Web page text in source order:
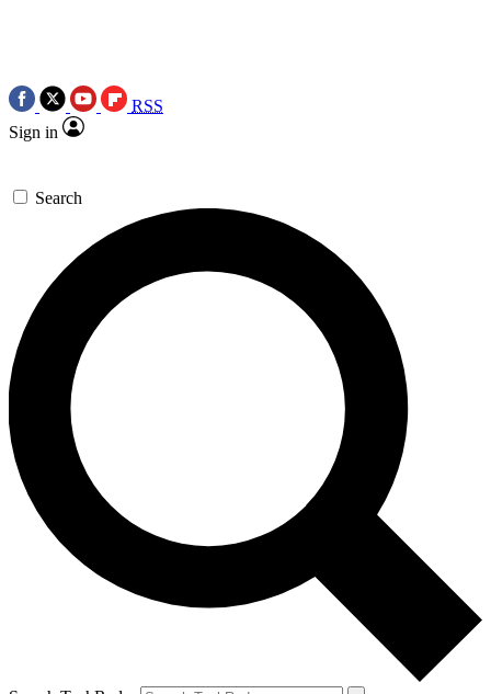
RSS
Sign in
Search